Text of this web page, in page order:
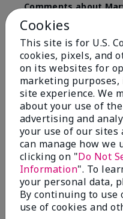
Comments about
Dynamic Wrinkle
I absolutely love this
responsibilities, my
consistent. Lines
really deepened. After
only a couple months,
had softened and
the wrinkle line filler as
recommended. Great
More Details
Skin Type
What led you to try
product?
What was your overall
experience for this
Bottom LineYes, I
Was this
22 1
Cookies
This site is for U.S.
cookies, pixels, and
on its websites for
marketing
site experience. We
about your use of
advertising and
your use of our sites
can manage how we
clicking on "Do Not
Information". To
your personal data,
By continuing to use
use of cookies and